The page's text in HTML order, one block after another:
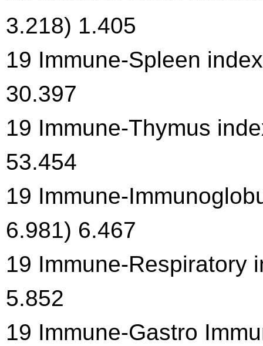
3.218) 1.405
19 Immune-Spleen
30.397
19 Immune-Thymus
53.454
19 Immune-
6.981) 6.467
19 Immune-Respiratory
5.852
19 Immune-Gastro